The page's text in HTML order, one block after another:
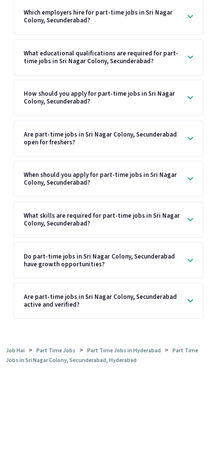
Which employers hire for part-time jobs in Sri Nagar
Colony, Secunderabad?
What educational qualifications are required for part-
time jobs in Sri Nagar Colony, Secunderabad?
How should you apply for part-time jobs in Sri Nagar
Colony, Secunderabad?
Are part-time jobs in Sri Nagar Colony, Secunderabad
open for freshers?
When should you apply for part-time jobs in Sri Nagar
Colony, Secunderabad?
What skills are required for part-time jobs in Sri Nagar
Colony, Secunderabad?
Do part-time jobs in Sri Nagar Colony, Secunderabad
have growth opportunities?
Are part-time jobs in Sri Nagar Colony, Secunderabad
active and verified?
Job Hai > Part Time Jobs > Part Time Jobs in Hyderabad > Part Time
Jobs in Sri Nagar Colony, Secunderabad, Hyderabad